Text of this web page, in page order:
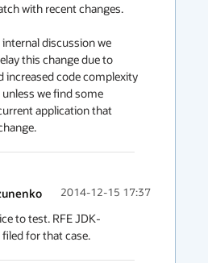
with recent changes.
discussion we
this change due to
increased code complexity
unless we find some
application that
2014-12-15 17:37
to test. RFE JDK-
for that case.